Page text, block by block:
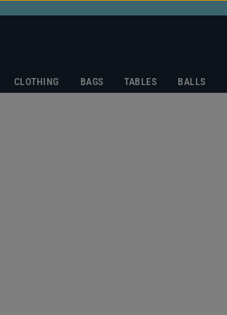
CLOTHING BAGS TABLES BALLS